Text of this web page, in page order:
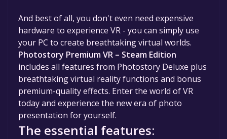
And best of all, you don't even need expensive
hardware to experience VR - you can simply use
your PC to create breathtaking virtual worlds.
Photostory Premium VR – Steam Edition
includes all features from Photostory Deluxe plus
breathtaking virtual reality functions and bonus
premium-quality effects. Enter the world of VR
today and experience the new era of photo
presentation for yourself.
The essential features: